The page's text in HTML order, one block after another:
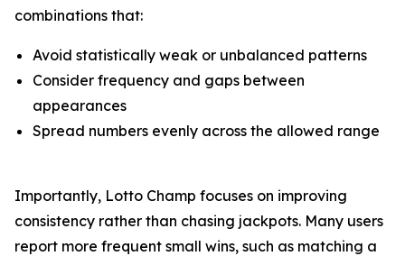
combinations that:
Avoid statistically weak or unbalanced patterns
Consider frequency and gaps between
appearances
Spread numbers evenly across the allowed range
Importantly, Lotto Champ focuses on improving
consistency rather than chasing jackpots. Many users
report more frequent small wins, such as matching a